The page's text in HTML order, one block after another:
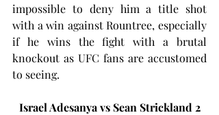
impossible to deny him a title shot
with a win against Rountree, especially
if he wins the fight with a brutal
knockout as UFC fans are accustomed
to seeing.
Israel Adesanya vs Sean Strickland 2